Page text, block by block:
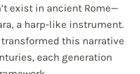
exist in ancient Rome—
a harp-like instrument.
this narrative
each generation